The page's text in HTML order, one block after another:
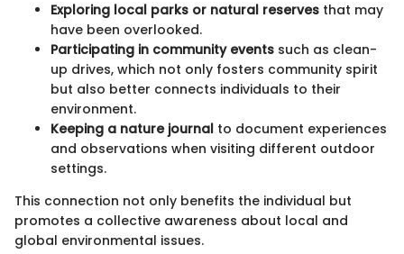
Exploring local parks or natural reserves that may
have been overlooked.
Participating in community events such as clean-
up drives, which not only fosters community spirit
but also better connects individuals to their
environment.
Keeping a nature journal to document experiences
and observations when visiting different outdoor
settings.
This connection not only benefits the individual but
promotes a collective awareness about local and
global environmental issues.